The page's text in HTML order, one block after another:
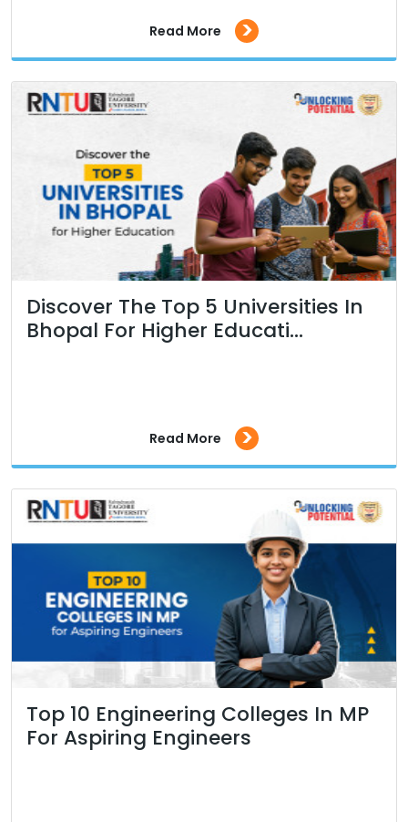
Read More >
Discover The Top 5 Universities In
Bhopal For Higher Educati...
Read More >
Top 10 Engineering Colleges In MP
For Aspiring Engineers